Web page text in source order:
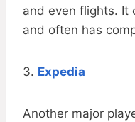
and even flights. It
and often has
3. Expedia
Another major